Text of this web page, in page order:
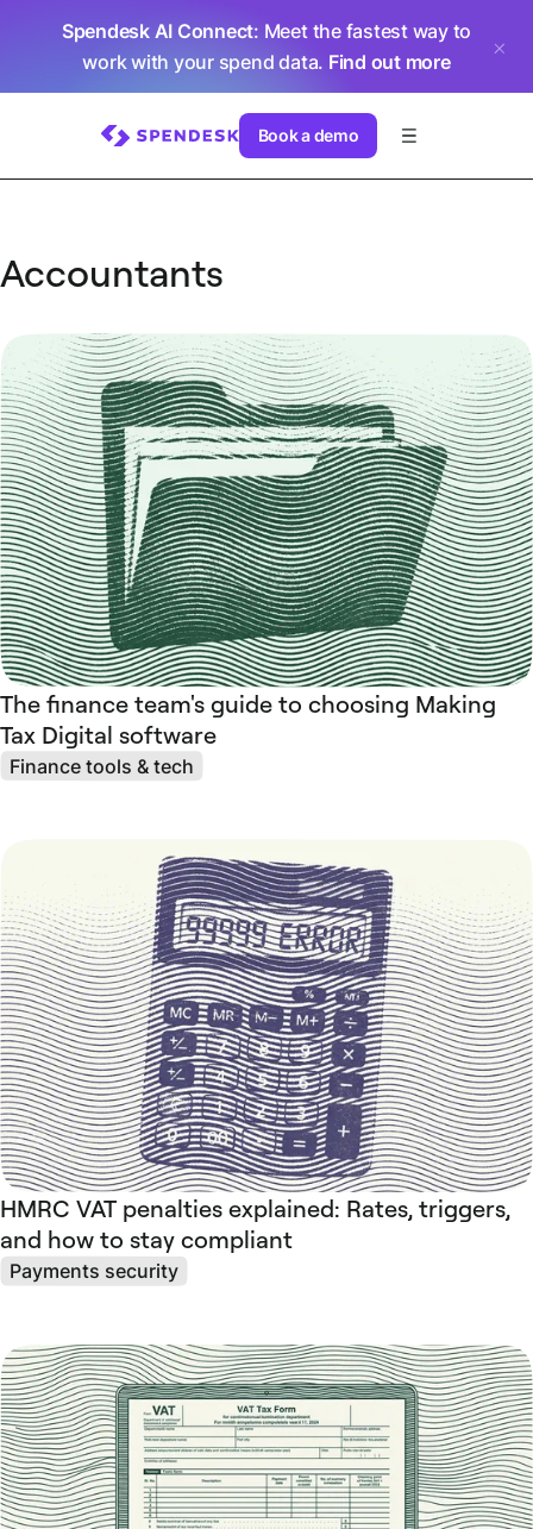
Spendesk AI Connect: Meet the fastest way to
work with your spend data. Find out more
Book a demo
Accountants
The finance team's guide to choosing Making
Tax Digital software
Finance tools & tech
HMRC VAT penalties explained: Rates, triggers,
and how to stay compliant
Payments security